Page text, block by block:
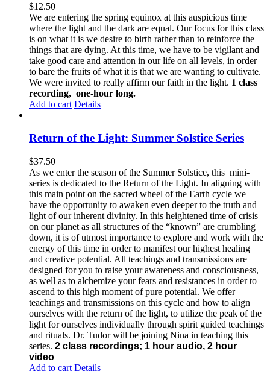
$12.50
We are entering the spring equinox at this auspicious time
where the light and the dark are equal. Our focus for this class
is on what it is we desire to birth rather than to reinforce the
things that are dying. At this time, we have to be vigilant and
take good care and attention in our life on all levels, in order
to bare the fruits of what it is that we are wanting to cultivate.
We were invited to really affirm our faith in the light. 1 class
recording, one-hour long.
Add to cart Details
Return of the Light: Summer Solstice Series
$37.50
As we enter the season of the Summer Solstice, this mini-
series is dedicated to the Return of the Light. In aligning with
this main point on the sacred wheel of the Earth cycle we
have the opportunity to awaken even deeper to the truth and
light of our inherent divinity. In this heightened time of crisis
on our planet as all structures of the “known” are crumbling
down, it is of utmost importance to explore and work with the
energy of this time in order to manifest our highest healing
and creative potential. All teachings and transmissions are
designed for you to raise your awareness and consciousness,
as well as to alchemize your fears and resistances in order to
ascend to this high moment of pure potential. We offer
teachings and transmissions on this cycle and how to align
ourselves with the return of the light, to utilize the peak of the
light for ourselves individually through spirit guided teachings
and rituals. Dr. Tudor will be joining Nina in teaching this
series. 2 class recordings; 1 hour audio, 2 hour
video
Add to cart Details